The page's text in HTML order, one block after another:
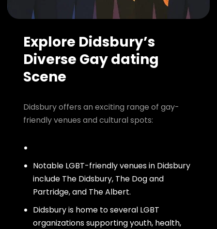
Explore Didsbury’s
Diverse Gay dating
Scene
Didsbury offers an exciting range of gay-
friendly venues and cultural spots:
Notable LGBT-friendly venues in Didsbury
include The Didsbury, The Dog and
Partridge, and The Albert.
Didsbury is home to several LGBT
organizations supporting youth, health,